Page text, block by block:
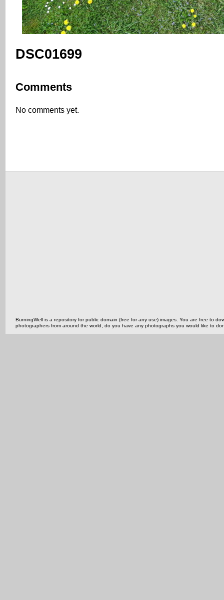
DSC01699
Comments
No comments yet.
BurningWell is a repository for public domain (free for any use) images. You are free to
photographers from around the world, do you have any photographs you would like to